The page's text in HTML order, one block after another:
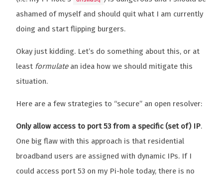
ashamed of myself and should quit what I am currently
doing and start flipping burgers.
Okay just kidding. Let’s do something about this, or at
least formulatean idea how we should mitigate this
situation.
Here are a few strategies to “secure” an open resolver:
Only allow access to port 53 from a specific (set of) IP.
One big flaw with this approach is that residential
broadband users are assigned with dynamic IPs. If I
could access port 53 on my Pi-hole today, there is no